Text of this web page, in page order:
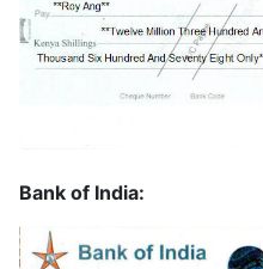
Bank of India: